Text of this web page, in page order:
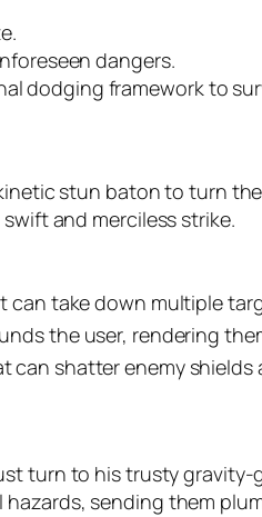
dangers.
dodging framework to
stun baton to turn
and merciless strike.
can take down multiple
the user, rendering
shatter enemy shields
turn to his trusty
sending them